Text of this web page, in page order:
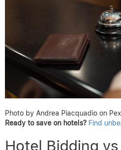
Photo by Andrea Piacquadio on
Ready to save on hotels? Find
Hotel Bidding